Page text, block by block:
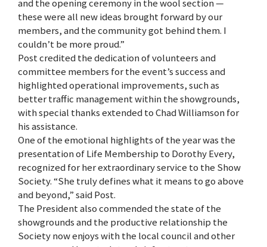
and the opening ceremony in the wool section —
these were all new ideas brought forward by our
members, and the community got behind them. I
couldn’t be more proud.”
Post credited the dedication of volunteers and
committee members for the event’s success and
highlighted operational improvements, such as
better traffic management within the showgrounds,
with special thanks extended to Chad Williamson for
his assistance.
One of the emotional highlights of the year was the
presentation of Life Membership to Dorothy Every,
recognized for her extraordinary service to the Show
Society. “She truly defines what it means to go above
and beyond,” said Post.
The President also commended the state of the
showgrounds and the productive relationship the
Society now enjoys with the local council and other